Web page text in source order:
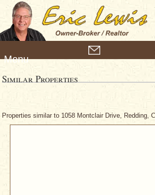
e
u
Similar Properties
Properties similar to 1058 Montclair Drive, Redding,